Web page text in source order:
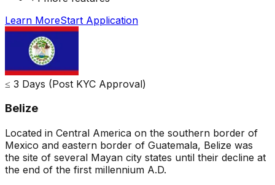
Learn MoreStart Application
≤ 3 Days (Post KYC Approval)
Belize
Located in Central America on the southern border of
Mexico and eastern border of Guatemala, Belize was
the site of several Mayan city states until their decline at
the end of the first millennium A.D.